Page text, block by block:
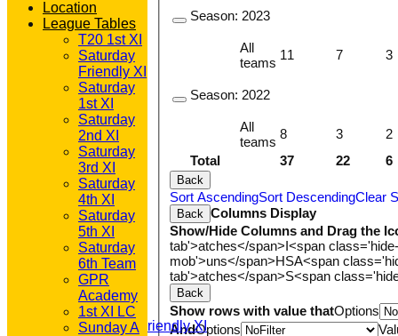
HOME
NEWS
FIXTURES
T20 1st XI
Saturday Friendly XI
Total 37 22 6
Season: 2023
All
teams
11 7 3
Season: 2022
All
teams
8 3 2
Back
Sort AscendingSort DescendingClear
Back
Columns Display
Show/Hide Columns and Drag the
tab'>atches</span>I<span
mob'>uns</span>HSA<span
tab'>atches</span>S<span
Back
Show rows with value thatOptions
AndOptions
Location
League Tables
T20 1st XI
Saturday
Friendly XI
Saturday
1st XI
Saturday
2nd XI
Saturday
3rd XI
Saturday
4th XI
Saturday
5th XI
Saturday
6th Team
GPR
Academy
1st XI LC
Sunday A